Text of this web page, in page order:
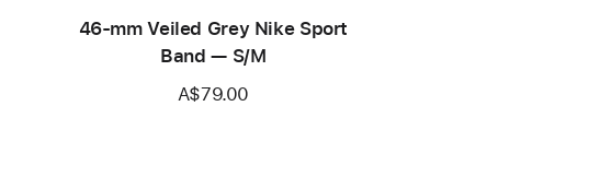
46-mm Veiled Grey Nike Sport
Band — S/M
A$79.00